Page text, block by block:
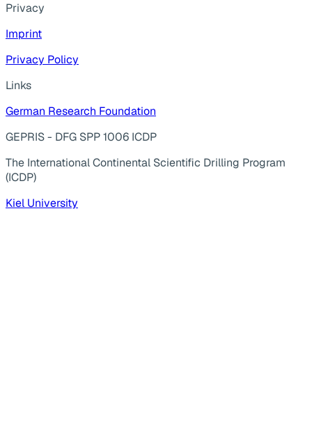
Privacy
Imprint
Privacy Policy
Links
German Research Foundation
GEPRIS - DFG SPP 1006 ICDP
The International Continental Scientific Drilling Program
(ICDP)
Kiel University